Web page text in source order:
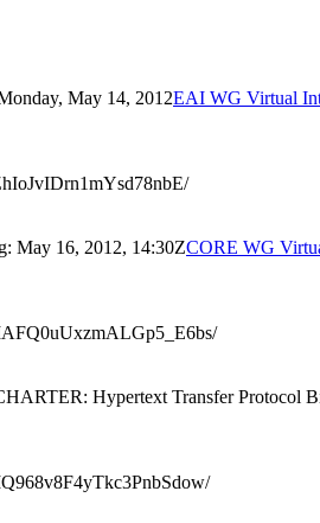
May 14, 2012EAI WG Virtual
May 16, 2012, 14:30ZCORE WG
Hypertext Transfer Protocol